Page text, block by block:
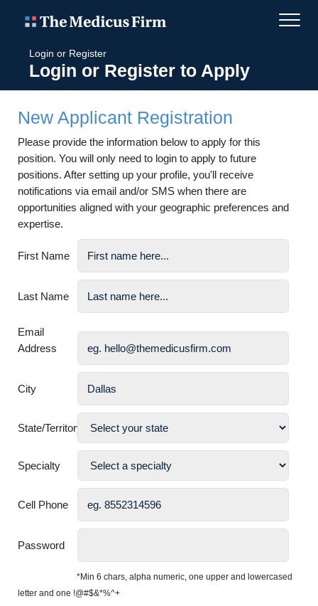
Login or Register
Login or Register to Apply
New Applicant Registration
Please provide the information below to apply for this
position. You will only need to login to apply to future
positions. After setting up your profile, you'll receive
notifications via email and/or SMS when there are
opportunities aligned with your geographic preferences and
expertise.
First Name
Last Name
Email
Address
City
State/Territory
Specialty
Cell Phone
Password
*Min 6 chars, alpha numeric, one upper and lowercased
letter and one !@#$&*%^+